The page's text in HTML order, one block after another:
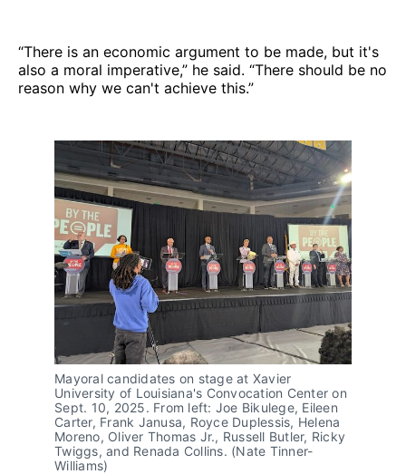
“There is an economic argument to be made, but it's
also a moral imperative,” he said. “There should be no
reason why we can't achieve this.”
Mayoral candidates on stage at Xavier
University of Louisiana's Convocation Center on
Sept. 10, 2025. From left: Joe Bikulege, Eileen
Carter, Frank Janusa, Royce Duplessis, Helena
Moreno, Oliver Thomas Jr., Russell Butler, Ricky
Twiggs, and Renada Collins. (Nate Tinner-
Williams)